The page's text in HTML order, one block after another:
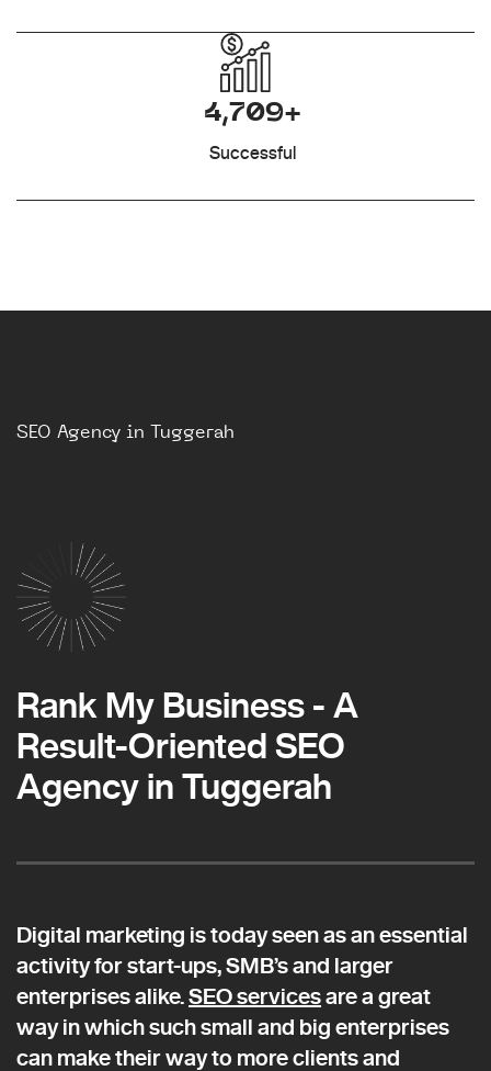
4,709+
Successful
SEO Agency in Tuggerah
Rank My Business - A
Result-Oriented SEO
Agency in Tuggerah
Digital marketing is today seen as an essential
activity for start-ups, SMB’s and larger
enterprises alike.SEO servicesare a great
way in which such small and big enterprises
can make their way to more clients and